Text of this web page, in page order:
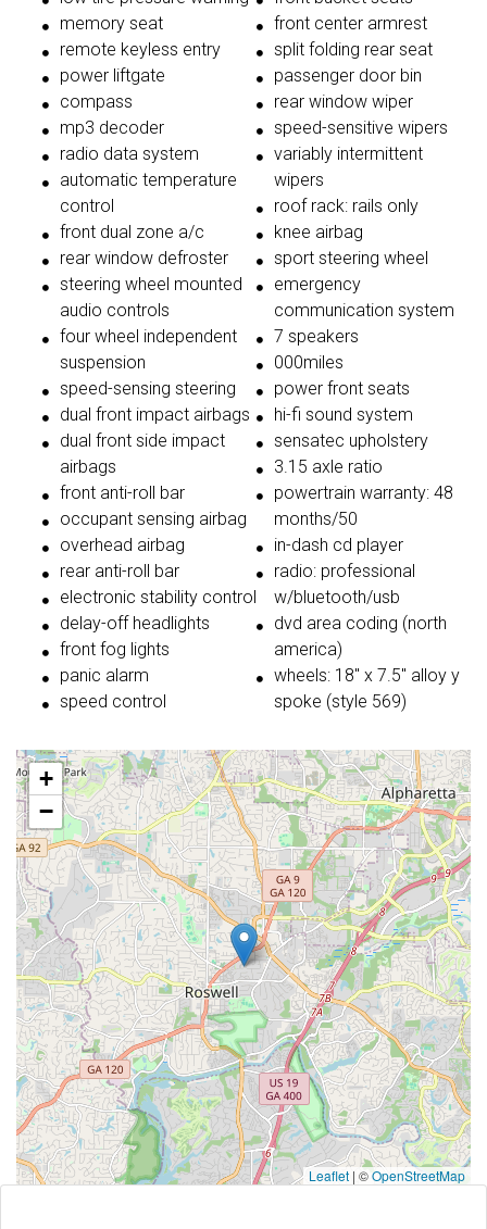
memory seat
remote keyless entry
power liftgate
compass
mp3 decoder
radio data system
automatic temperature
control
front dual zone a/c
rear window defroster
steering wheel mounted
audio controls
four wheel independent
suspension
speed-sensing steering
dual front impact airbags
dual front side impact
airbags
front anti-roll bar
occupant sensing airbag
overhead airbag
rear anti-roll bar
electronic stability control
delay-off headlights
front fog lights
panic alarm
speed control
front center armrest
split folding rear seat
passenger door bin
rear window wiper
speed-sensitive wipers
variably intermittent
wipers
roof rack: rails only
knee airbag
sport steering wheel
emergency
communication system
7 speakers
000miles
power front seats
hi-fi sound system
sensatec upholstery
3.15 axle ratio
powertrain warranty: 48
months/50
in-dash cd player
radio: professional
w/bluetooth/usb
dvd area coding (north
america)
wheels: 18'' x 7.5'' alloy y
spoke (style 569)
+
−
Leaflet | ©OpenStreetMap